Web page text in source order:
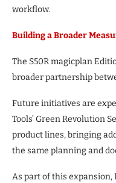
workflow.
Building a Broader
The S50R magicplan
broader partnership
Future initiatives are
Tools’ Green Revolution
product lines, bringing
the same planning and
As part of this expansion,